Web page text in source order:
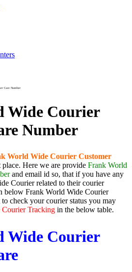
Care Number
Wide Courier
Number
World Wide Courier Customer
place. Here we are provide Frank World
and email id so, that if you have any
Courier related to their courier
below Frank World Wide Courier
check your courier status you may
Tracking in the below table.
Wide Courier